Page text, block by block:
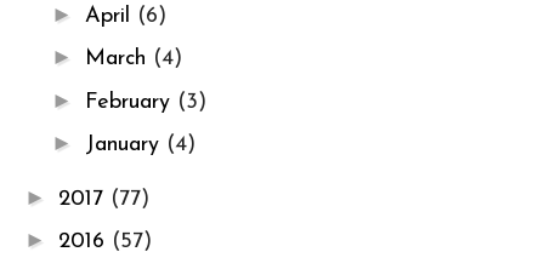
► April (6)
► March (4)
► February (3)
► January (4)
► 2017 (77)
► 2016 (57)